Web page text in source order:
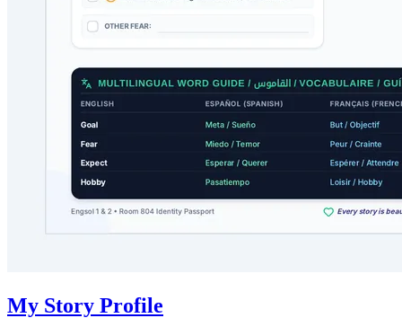
My Story Profile